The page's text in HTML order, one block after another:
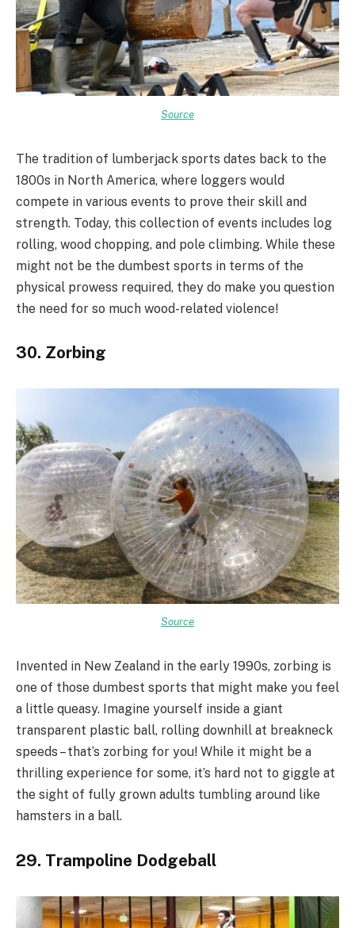
Source
The tradition of lumberjack sports dates back to the
1800s in North America, where loggers would
compete in various events to prove their skill and
strength. Today, this collection of events includes log
rolling, wood chopping, and pole climbing. While these
might not be the dumbest sports in terms of the
physical prowess required, they do make you question
the need for so much wood-related violence!
30. Zorbing
Source
Invented in New Zealand in the early 1990s, zorbing is
one of those dumbest sports that might make you feel
a little queasy. Imagine yourself inside a giant
transparent plastic ball, rolling downhill at breakneck
speeds – that’s zorbing for you! While it might be a
thrilling experience for some, it’s hard not to giggle at
the sight of fully grown adults tumbling around like
hamsters in a ball.
29. Trampoline Dodgeball